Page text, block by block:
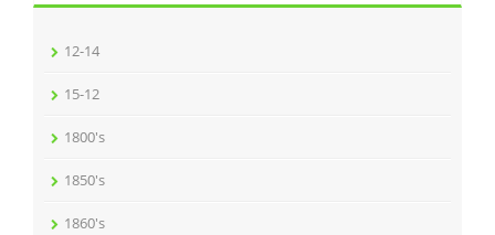
12-14
15-12
1800's
1850's
1860's